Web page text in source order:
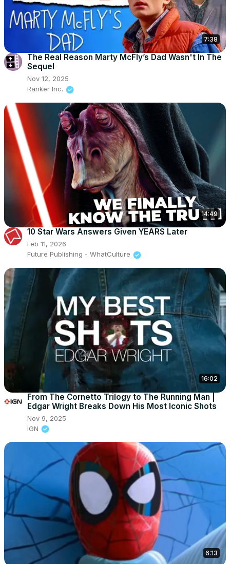
7:38
The Real Reason Marty McFly’s Dad Wasn't In The
Sequel
Nov 12, 2025
Ranker Inc.
14:49
10 Star Wars Answers Given YEARS Later
Feb 11, 2026
Future Publishing - WhatCulture
16:02
From The Cornetto Trilogy to The Running Man |
Edgar Wright Breaks Down His Most Iconic Shots
Nov 9, 2025
IGN
6:13